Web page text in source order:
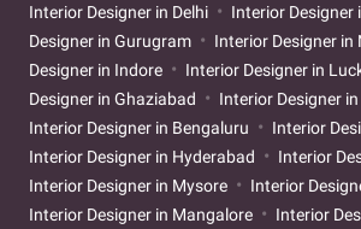
Interior Designer in Delhi Interior Designer
Designer in Gurugram
Interior Designer in
Designer in Indore
Interior Designer in
Designer in Ghaziabad
Interior Designer
Interior Designer in Bengaluru
Interior
Interior Designer in Hyderabad
Interior
Interior Designer in Mysore
Interior
Interior Designer in Mangalore
Interior